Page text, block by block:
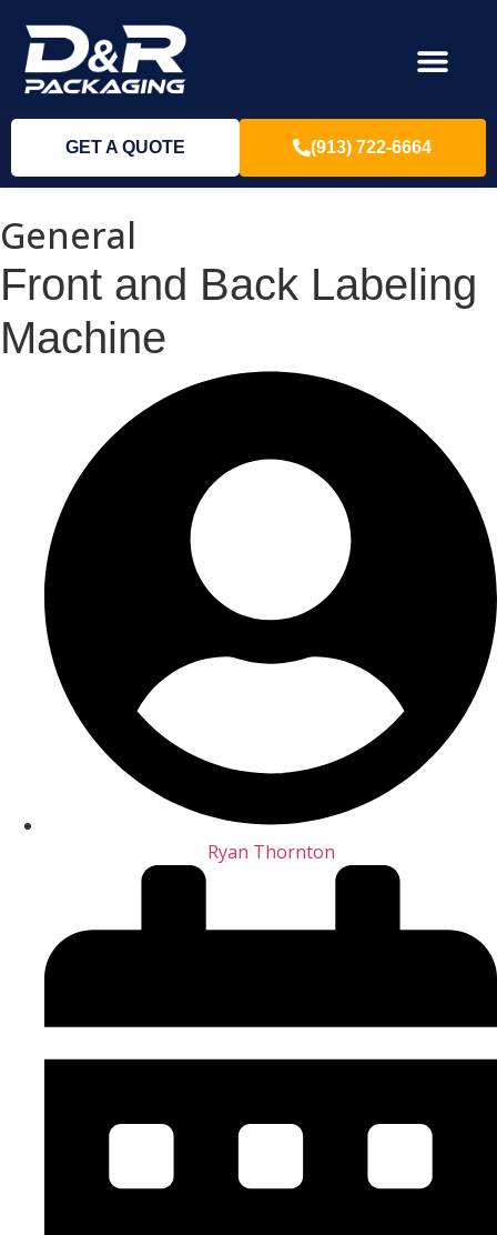
GET A QUOTE (913) 722-6664
General
Front and Back Labeling
Machine
Ryan Thornton